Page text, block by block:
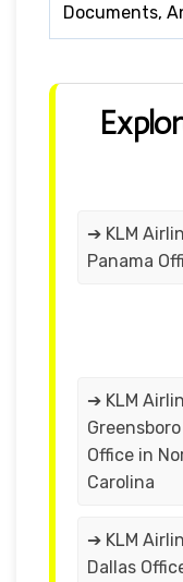
Documents,
➔ KLM
Panama
➔ KLM
Greensboro
Office in
Carolina
➔ KLM
Dallas